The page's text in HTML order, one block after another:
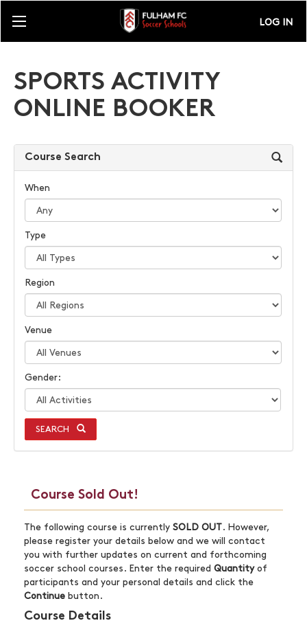
LOG IN
SPORTS ACTIVITY
ONLINE BOOKER
Course Search
When
Type
Region
Venue
Gender:
SEARCH
Course Sold Out!
The following course is currently SOLD OUT. However,
please register your details below and we will contact
you with further updates on current and forthcoming
soccer school courses. Enter the required Quantityof
participants and your personal details and click the
Continue button.
Course Details